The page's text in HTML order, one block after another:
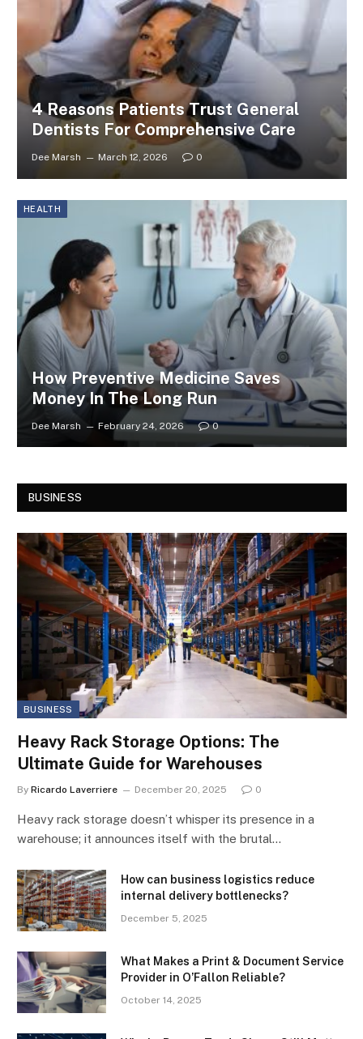
4 Reasons Patients Trust General
Dentists For Comprehensive Care
Dee Marsh March 12, 2026 0
HEALTH
How Preventive Medicine Saves
Money In The Long Run
Dee Marsh February 24, 2026 0
BUSINESS
BUSINESS
Heavy Rack Storage Options: The
Ultimate Guide for Warehouses
By Ricardo Laverriere December 20, 2025 0
Heavy rack storage doesn’t whisper its presence in a
warehouse; it announces itself with the brutal…
How can business logistics reduce
internal delivery bottlenecks?
December 5, 2025
What Makes a Print & Document Service
Provider in O’Fallon Reliable?
October 14, 2025